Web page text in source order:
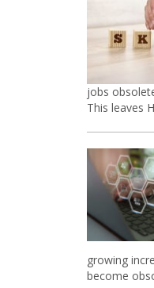
jobs
This leaves
growing
become